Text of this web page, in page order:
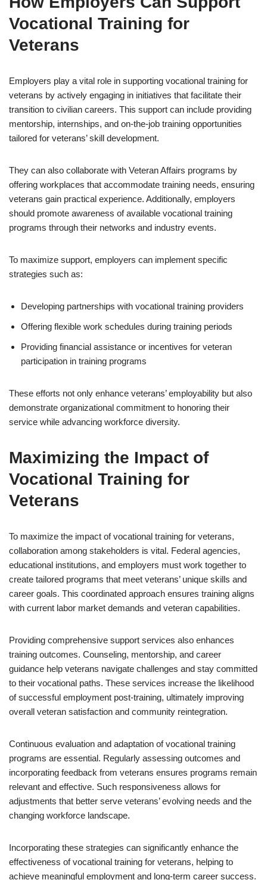
Vocational Training for
Veterans
Employers play a vital role in supporting vocational training for
veterans by actively engaging in initiatives that facilitate their
transition to civilian careers. This support can include providing
mentorship, internships, and on-the-job training opportunities
tailored for veterans’ skill development.
They can also collaborate with Veteran Affairs programs by
offering workplaces that accommodate training needs, ensuring
veterans gain practical experience. Additionally, employers
should promote awareness of available vocational training
programs through their networks and industry events.
To maximize support, employers can implement specific
strategies such as:
Developing partnerships with vocational training providers
Offering flexible work schedules during training periods
Providing financial assistance or incentives for veteran
participation in training programs
These efforts not only enhance veterans’ employability but also
demonstrate organizational commitment to honoring their
service while advancing workforce diversity.
Maximizing the Impact of
Vocational Training for
Veterans
To maximize the impact of vocational training for veterans,
collaboration among stakeholders is vital. Federal agencies,
educational institutions, and employers must work together to
create tailored programs that meet veterans’ unique skills and
career goals. This coordinated approach ensures training aligns
with current labor market demands and veteran capabilities.
Providing comprehensive support services also enhances
training outcomes. Counseling, mentorship, and career
guidance help veterans navigate challenges and stay committed
to their vocational paths. These services increase the likelihood
of successful employment post-training, ultimately improving
overall veteran satisfaction and community reintegration.
Continuous evaluation and adaptation of vocational training
programs are essential. Regularly assessing outcomes and
incorporating feedback from veterans ensures programs remain
relevant and effective. Such responsiveness allows for
adjustments that better serve veterans’ evolving needs and the
changing workforce landscape.
Incorporating these strategies can significantly enhance the
effectiveness of vocational training for veterans, helping to
achieve meaningful employment and long-term career success.